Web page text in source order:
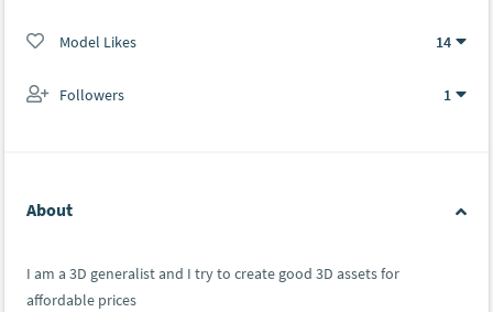
Model Likes 14
Followers 1
About
I am a 3D generalist and I try to create good 3D assets for
affordable prices